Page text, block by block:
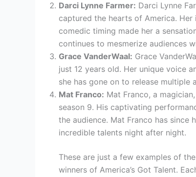
Darci Lynne Farmer: Darci Lynne
captured the hearts of America.
comedic timing made her a
continues to mesmerize audiences
Grace VanderWaal: Grace
just 12 years old. Her unique voice
she has gone on to release multiple
Mat Franco: Mat Franco, a
season 9. His captivating
the audience. Mat Franco has since
incredible talents night after night.
These are just a few examples of
winners of America’s Got Talent.